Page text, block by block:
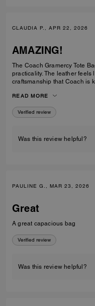
CLAUDIA P., APR 22, 2026
AMAZING!
The Coach Gramercy Tote
practicality. The leather
craftsmanship that Coach is
spacious enough to carry
planner, without feeling
pockets that keep everything
built to last; perfect for
READ MORE
Verified review
Was this review helpful?
PAULINE G., MAR 23, 2026
Great
A great capacious bag
Verified review
Was this review helpful?